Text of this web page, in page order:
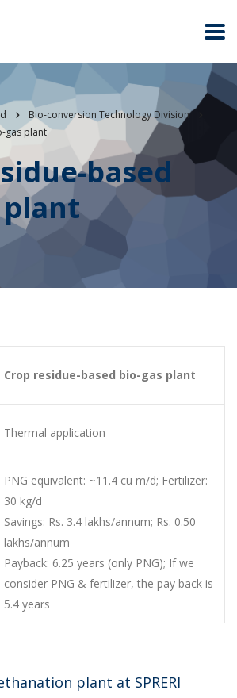
Bio-conversion Technology Division
gas plant
based
plant
Crop residue-based bio-gas plant
Thermal application
PNG equivalent: ~11.4 cu m/d; Fertilizer:
30 kg/d
Savings: Rs. 3.4 lakhs/annum; Rs. 0.50
lakhs/annum
Payback: 6.25 years (only PNG); If we
consider PNG & fertilizer, the pay back is
5.4 years
plant at SPRERI